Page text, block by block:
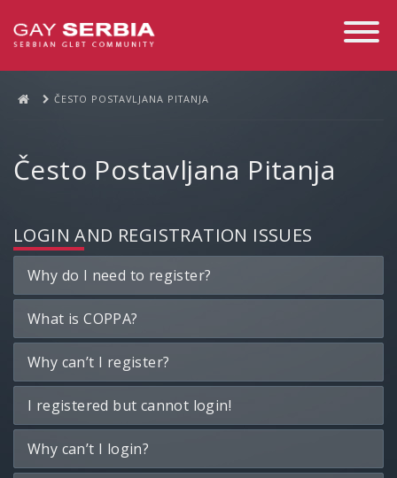
Toggle
ČESTO POSTAVLJANA PITANJA
Često Postavljana Pitanja
LOGIN AND REGISTRATION ISSUES
Why do I need to register?
What is COPPA?
Why can’t I register?
I registered but cannot login!
Why can’t I login?